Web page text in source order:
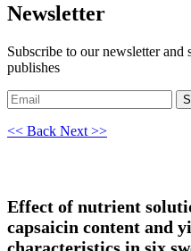
Newsletter
Subscribe to our newsletter and
publishes
<< Back Next >>
Effect of nutrient
capsaicin content and